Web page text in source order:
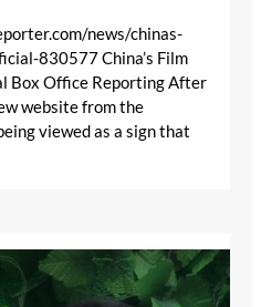
news/chinas-
830577 China’s Film
Box Office Reporting After
website from the
viewed as a sign that